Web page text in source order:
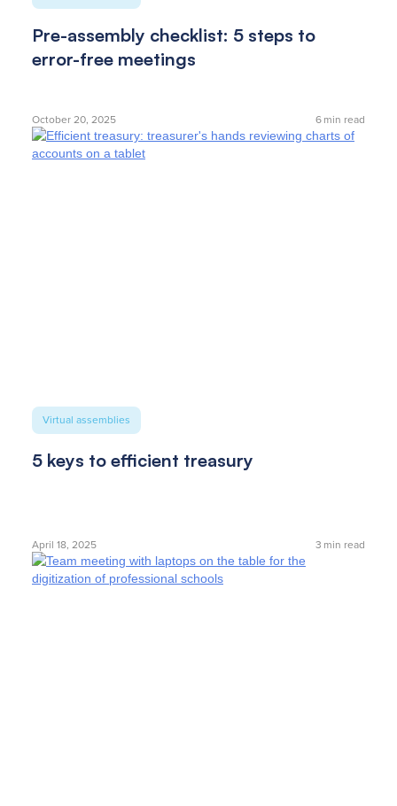
Pre-assembly checklist: 5 steps to
error-free meetings
October 20, 2025 6min read
Virtual assemblies
5 keys to efficient treasury
April 18, 2025 3 min read